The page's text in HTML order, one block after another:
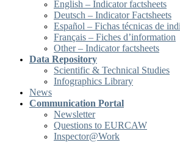
English – Indicator factsheets
Deutsch – Indicator Factsheets
Español – Fichas técnicas de
Français – Fiches d’information
Other – Indicator factsheets
Data Repository
Scientific & Technical Studies
Infographics Library
News
Communication Portal
Newsletter
Questions to EURCAW
Inspector@Work